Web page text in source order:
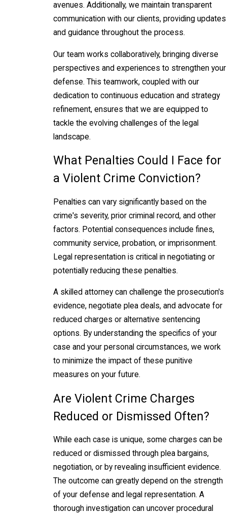
avenues. Additionally, we maintain transparent
communication with our clients, providing updates
and guidance throughout the process.
Our team works collaboratively, bringing diverse
perspectives and experiences to strengthen your
defense. This teamwork, coupled with our
dedication to continuous education and strategy
refinement, ensures that we are equipped to
tackle the evolving challenges of the legal
landscape.
What Penalties Could I Face for
a Violent Crime Conviction?
Penalties can vary significantly based on the
crime's severity, prior criminal record, and other
factors. Potential consequences include fines,
community service, probation, or imprisonment.
Legal representation is critical in negotiating or
potentially reducing these penalties.
A skilled attorney can challenge the prosecution's
evidence, negotiate plea deals, and advocate for
reduced charges or alternative sentencing
options. By understanding the specifics of your
case and your personal circumstances, we work
to minimize the impact of these punitive
measures on your future.
Are Violent Crime Charges
Reduced or Dismissed Often?
While each case is unique, some charges can be
reduced or dismissed through plea bargains,
negotiation, or by revealing insufficient evidence.
The outcome can greatly depend on the strength
of your defense and legal representation. A
thorough investigation can uncover procedural